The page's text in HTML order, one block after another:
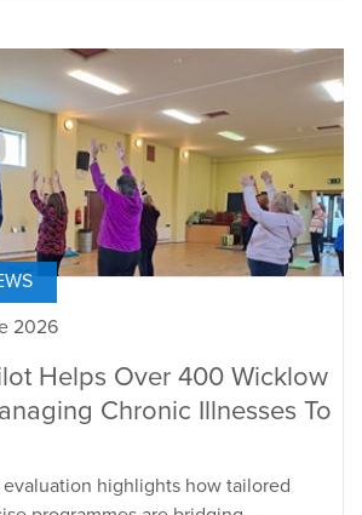
2026
Helps Over 400 Wicklow
Chronic Illnesses To
highlights how tailored